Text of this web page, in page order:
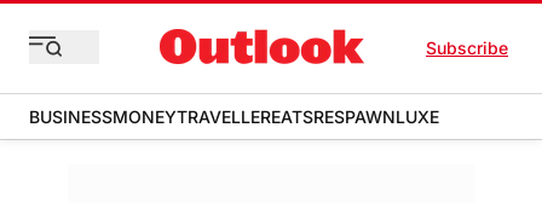
Subscribe
BUSINESSMONEYTRAVELLEREATSRESPAWNLUXE